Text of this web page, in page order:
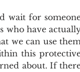
wait for
who have
we can use
this
about. If